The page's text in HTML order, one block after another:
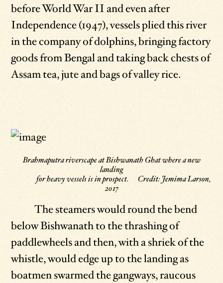
before World War II and even after
Independence (1947), vessels plied this river
in the company of dolphins, bringing factory
goods from Bengal and taking back chests of
Assam tea, jute and bags of valley rice.
Brahmaputra riverscape at Bishwanath Ghat where a new
landing
for heavy vessels is in prospect. Credit: Jemima Larson,
2017
The steamers would round the bend
below Bishwanath to the thrashing of
paddlewheels and then, with a shriek of the
whistle, would edge up to the landing as
boatmen swarmed the gangways, raucous